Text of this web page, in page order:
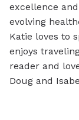
excellence
evolving
Katie loves to
enjoys
reader and
Doug and